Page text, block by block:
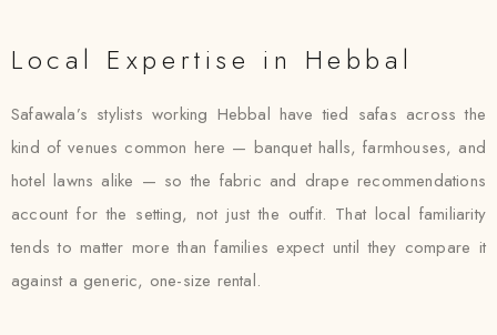
Local Expertise in Hebbal
Safawala’s stylists working Hebbal have tied safas across the
kind of venues common here — banquet halls, farmhouses, and
hotel lawns alike — so the fabric and drape recommendations
account for the setting, not just the outfit. That local familiarity
tends to matter more than families expect until they compare it
against a generic, one-size rental.